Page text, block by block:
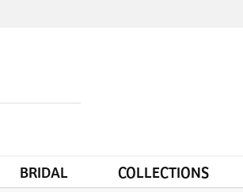
BRIDAL COLLECTIONS